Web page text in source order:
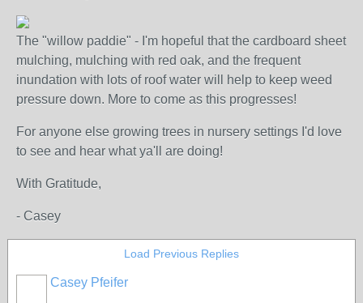
The "willow paddie" - I'm hopeful that the cardboard sheet
mulching, mulching with red oak, and the frequent
inundation with lots of roof water will help to keep weed
pressure down. More to come as this progresses!
For anyone else growing trees in nursery settings I'd love
to see and hear what ya'll are doing!
With Gratitude,
- Casey
Load Previous Replies
Casey Pfeifer